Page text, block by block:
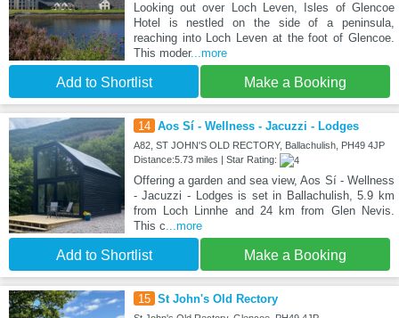
Looking out over Loch Leven, Isles of Glencoe
Hotel is nestled on the side of a peninsula,
reaching into Loch Leven at the foot of Glencoe.
This moder...more
Add to Shortlist Make a Booking
14 Aos Sí - Wellness - Jacuzzi - Lodges
A82, ST JOHN'S OLD RECTORY, Ballachulish, PH49 4JP
Distance:5.73 miles | Star Rating:
Offering a garden and sea view, Aos Sí - Wellness
- Jacuzzi - Lodges is set in Ballachulish, 5.9 km
from Loch Linnhe and 24 km from Glen Nevis.
This c...more
Add to Shortlist Make a Booking
15 St John's Old Rectory